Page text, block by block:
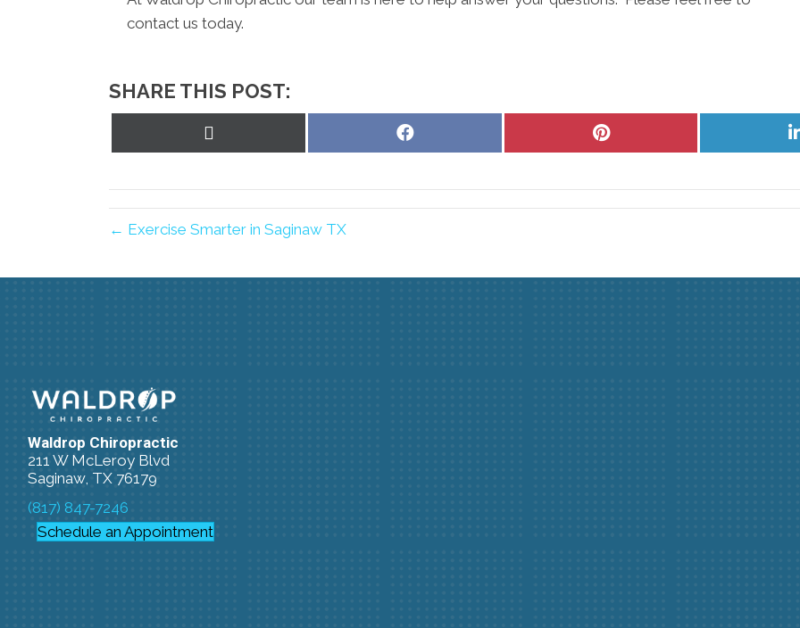
contact us today.
SHARE THIS POST:
Share
Share
← Exercise Smarter in Saginaw TX
Waldrop Chiropractic
211 W McLeroy Blvd
Saginaw, TX 76179
(817) 847-7246
Schedule an Appointment